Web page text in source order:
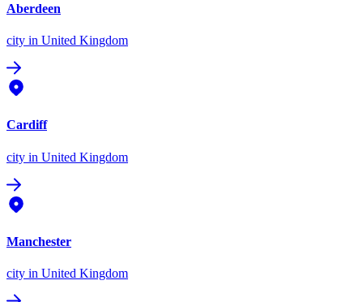
Aberdeen
city in United Kingdom
Cardiff
city in United Kingdom
Manchester
city in United Kingdom